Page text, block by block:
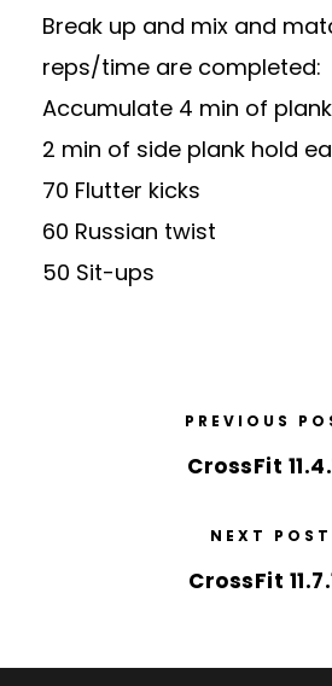
Break up and mix and
reps/time are completed:
Accumulate 4 min of
2 min of side plank hold
70 Flutter kicks
60 Russian twist
50 Sit-ups
PREVIOUS
CrossFit
NEXT POST
CrossFit